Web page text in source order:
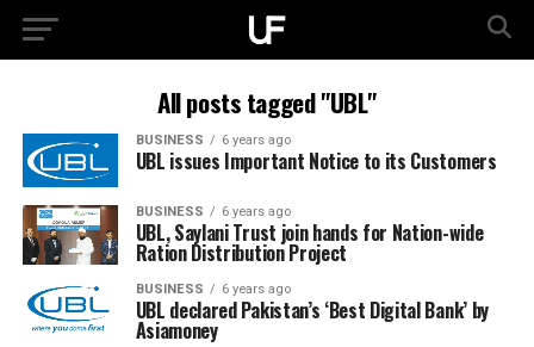
All posts tagged "UBL"
BUSINESS 6 years ago
UBL issues Important Notice to its Customers
BUSINESS 6 years ago
UBL, Saylani Trust join hands for Nation-wide
Ration Distribution Project
BUSINESS 6 years ago
UBL declared Pakistan’s ‘Best Digital Bank’ by
Asiamoney